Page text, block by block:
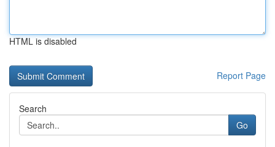
HTML is disabled
Report Page
Search
Go